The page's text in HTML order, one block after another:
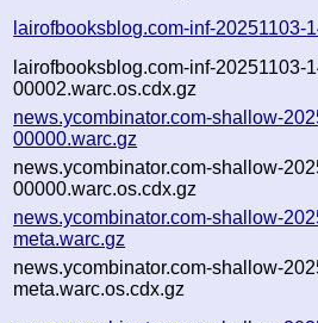
lairofbooksblog.com-inf-20251103-
lairofbooksblog.com-inf-20251103-
00002.warc.os.cdx.gz
news.ycombinator.com-shallow-
00000.warc.gz
news.ycombinator.com-shallow-
00000.warc.os.cdx.gz
news.ycombinator.com-shallow-
meta.warc.gz
news.ycombinator.com-shallow-
meta.warc.os.cdx.gz